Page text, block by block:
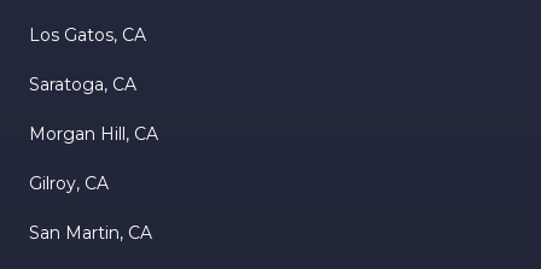
Los Gatos, CA
Saratoga, CA
Morgan Hill, CA
Gilroy, CA
San Martin, CA